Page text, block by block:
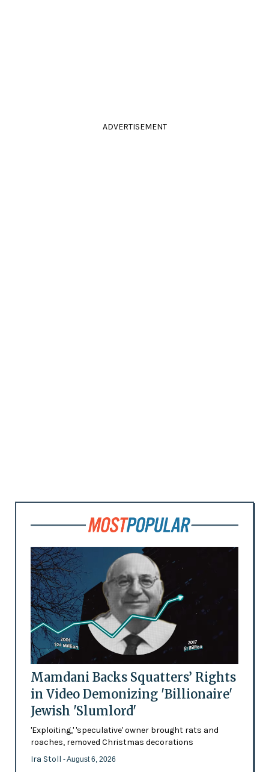
ADVERTISEMENT
Mamdani Backs Squatters’ Rights
in Video Demonizing 'Billionaire'
Jewish 'Slumlord'
'Exploiting,' 'speculative' owner brought rats and
roaches, removed Christmas decorations
Ira Stoll - August 6, 2026